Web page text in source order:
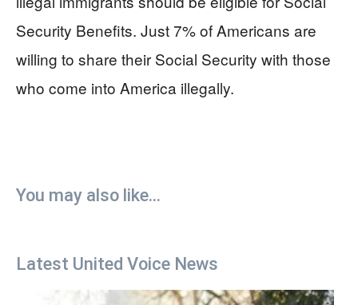
Security Benefits. Just 7% of Americans are
willing to share their Social Security with those
who come into America illegally.
You may also like...
Latest United Voice News